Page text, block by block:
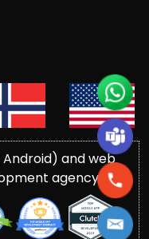
Android) and web
agency